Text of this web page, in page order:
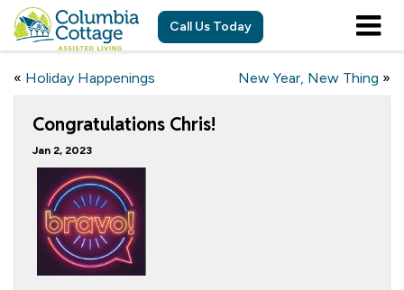
Call Us Today
« Holiday Happenings New Year, New Thing »
Congratulations Chris!
Jan 2, 2023